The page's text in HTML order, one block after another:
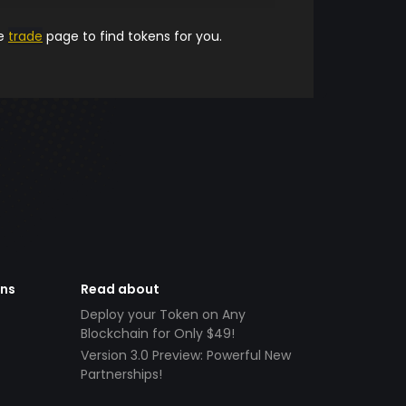
trade page to find tokens for you.
Read about
Deploy your Token on Any
Blockchain for Only $49!
Version 3.0 Preview: Powerful New
Partnerships!